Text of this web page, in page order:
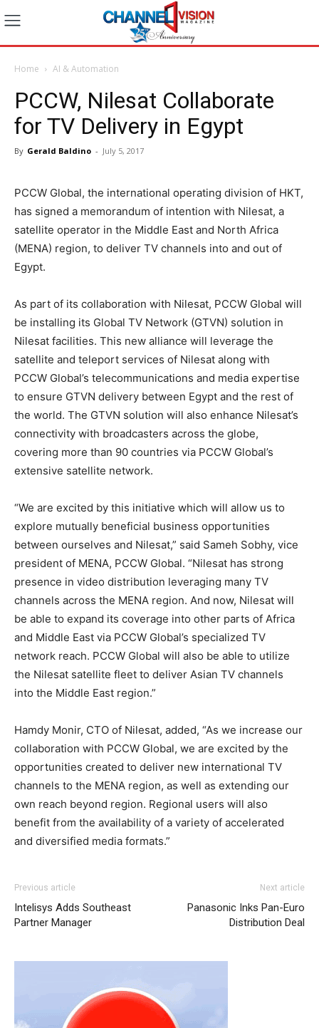
Home AI & Automation
PCCW, Nilesat Collaborate
for TV Delivery in Egypt
By Gerald Baldino - July 5, 2017
PCCW Global, the international operating division of HKT,
has signed a memorandum of intention with Nilesat, a
satellite operator in the Middle East and North Africa
(MENA) region, to deliver TV channels into and out of
Egypt.
As part of its collaboration with Nilesat, PCCW Global will
be installing its Global TV Network (GTVN) solution in
Nilesat facilities. This new alliance will leverage the
satellite and teleport services of Nilesat along with
PCCW Global’s telecommunications and media expertise
to ensure GTVN delivery between Egypt and the rest of
the world. The GTVN solution will also enhance Nilesat’s
connectivity with broadcasters across the globe,
covering more than 90 countries via PCCW Global’s
extensive satellite network.
“We are excited by this initiative which will allow us to
explore mutually beneficial business opportunities
between ourselves and Nilesat,” said Sameh Sobhy, vice
president of MENA, PCCW Global. “Nilesat has strong
presence in video distribution leveraging many TV
channels across the MENA region. And now, Nilesat will
be able to expand its coverage into other parts of Africa
and Middle East via PCCW Global’s specialized TV
network reach. PCCW Global will also be able to utilize
the Nilesat satellite fleet to deliver Asian TV channels
into the Middle East region.”
Hamdy Monir, CTO of Nilesat, added, “As we increase our
collaboration with PCCW Global, we are excited by the
opportunities created to deliver new international TV
channels to the MENA region, as well as extending our
own reach beyond region. Regional users will also
benefit from the availability of a variety of accelerated
and diversified media formats.”
Previous article
Intelisys Adds Southeast
Partner Manager
Next article
Panasonic Inks Pan-Euro
Distribution Deal